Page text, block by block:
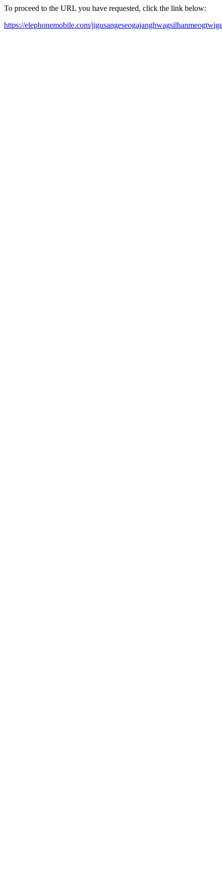
To proceed to the URL you have requested, click the link below:
https://elephonemobile.com/